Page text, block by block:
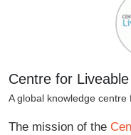
Centre for
A global knowledge
The mission of the